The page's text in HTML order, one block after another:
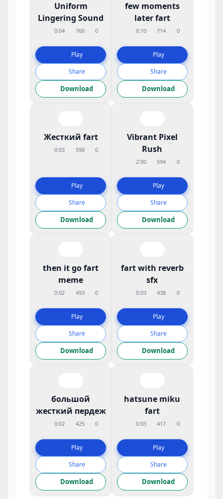
Uniform
Lingering Sound
0:04 760 0
Play
Share
Download
few moments
later fart
0:10 714 0
Play
Share
Download
Жесткий fart
0:03 598 0
Play
Share
Download
Vibrant Pixel
Rush
2:00 594 0
Play
Share
Download
then it go fart
meme
0:02 493 0
Play
Share
Download
fart with reverb
sfx
0:03 438 0
Play
Share
Download
большой
жесткий пердеж
0:02 425 0
Play
Share
Download
hatsune miku
fart
0:03 417 0
Play
Share
Download